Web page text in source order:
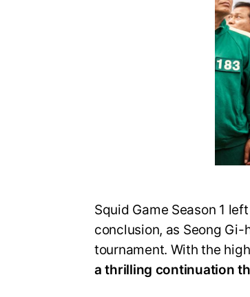
Squid Game Season 1
conclusion, as Seong Gi-
tournament. With the
a thrilling continuation